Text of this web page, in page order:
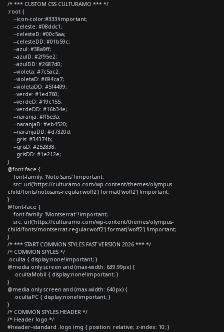
/* *** CUSTOM CSS CULTURAMO *** */
:root {
--icon-color:#333!important;
--celeste: #08ddc1;
--celesteD: #00c5aa;
--celesteDD: #01b59c;
--azul: #38a9ff;
--azulD: #2f95e2;
--azulDD: #2687d0;
--violeta: #7c5ac2;
--violetaD: #694ca7;
--violetaDD: #5f4499;
--verde: #1ed760;
--verdeD: #19c155;
--verdeDD: #16b34e;
--naranja: #ff5e3a;
--naranjaD: #eb4520;
--naranjaDD: #d7320d;
--gris: #34374b;
--grisD: #252838;
--grisDD: #1e212e;
}
@font-face {
font-family: 'Noto Sans' !important;
src: url('https://culturamo.com/wp-content/themes/olympus-
child/fonts/notosans-regular.woff2') format('woff2') !important;
}
@font-face {
font-family: 'Montserrat' !important;
src: url('https://culturamo.com/wp-content/themes/olympus-
child/fonts/montserrat-regular.woff2') format('woff2') !important;
}
/* *** START COMMON STYLES FAST VERSION 2026 *** */
/* COMMON STYLES */
.oculta { display:none!important; }
@media only screen and (max-width: 639.99px) {
.ocultaMobil { display:none!important; }
}
@media only screen and (max-width: 640px) {
.ocultaPC { display:none!important; }
}
/* COMMON STYLES HEADER */
/* Header logo */
#header--standard .logo img { position: relative; z-index: 10; }